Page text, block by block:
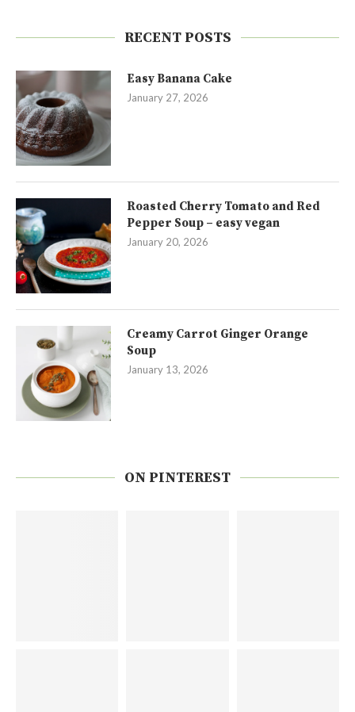
RECENT POSTS
Easy Banana Cake
January 27, 2026
Roasted Cherry Tomato and Red
Pepper Soup – easy vegan
January 20, 2026
Creamy Carrot Ginger Orange
Soup
January 13, 2026
ON PINTEREST